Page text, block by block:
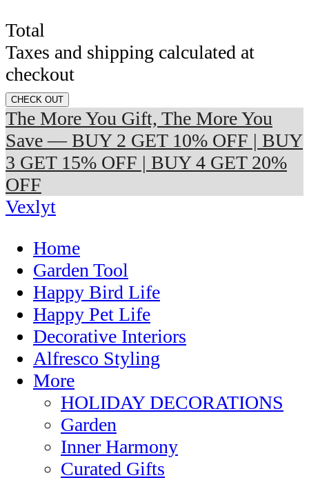
Total
Taxes and shipping calculated at
checkout
CHECK OUT
The More You Gift, The More You
Save — BUY 2 GET 10% OFF | BUY
3 GET 15% OFF | BUY 4 GET 20%
OFF
Vexlyt
Home
Garden Tool
Happy Bird Life
Happy Pet Life
Decorative Interiors
Alfresco Styling
More
HOLIDAY DECORATIONS
Garden
Inner Harmony
Curated Gifts